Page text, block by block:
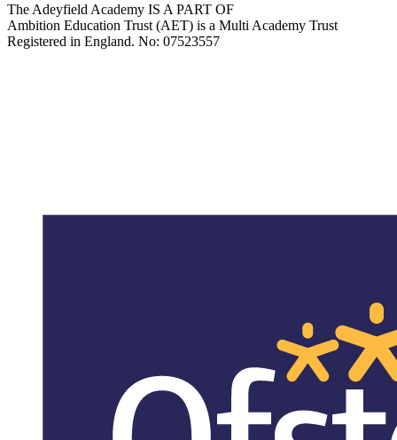
The Adeyfield Academy IS A PART OF
Ambition Education Trust (AET) is a Multi Academy Trust
Registered in England. No: 07523557